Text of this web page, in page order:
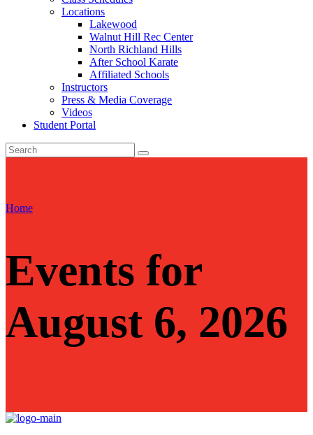
Locations
Lakewood
Walnut Hill Rec Center
North Richland Hills
After School Karate
Affiliated Schools
Instructors
Press & Media Coverage
Videos
Student Portal
Home
Events for
August 6, 2026